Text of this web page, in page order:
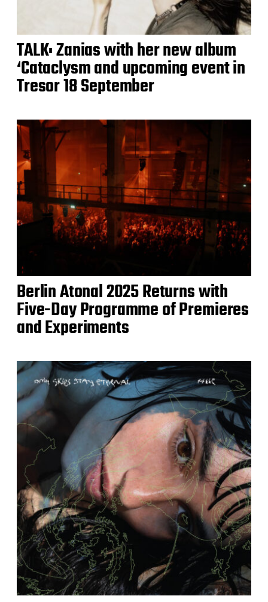
TALK: Zanias with her new album
‘Cataclysm and upcoming event in
Tresor 18 September
Berlin Atonal 2025 Returns with
Five-Day Programme of Premieres
and Experiments